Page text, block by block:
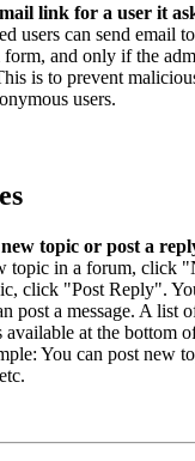
link for a user it
users can send email
and only if the
is to prevent
users.
topic or post a
topic in a forum, click
click "Post Reply".
post a message. A list
available at the bottom
You can post new